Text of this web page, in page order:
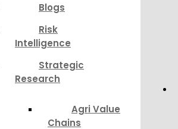
Blogs
Risk
Intelligence
Strategic
Research
Agri Value
Chains